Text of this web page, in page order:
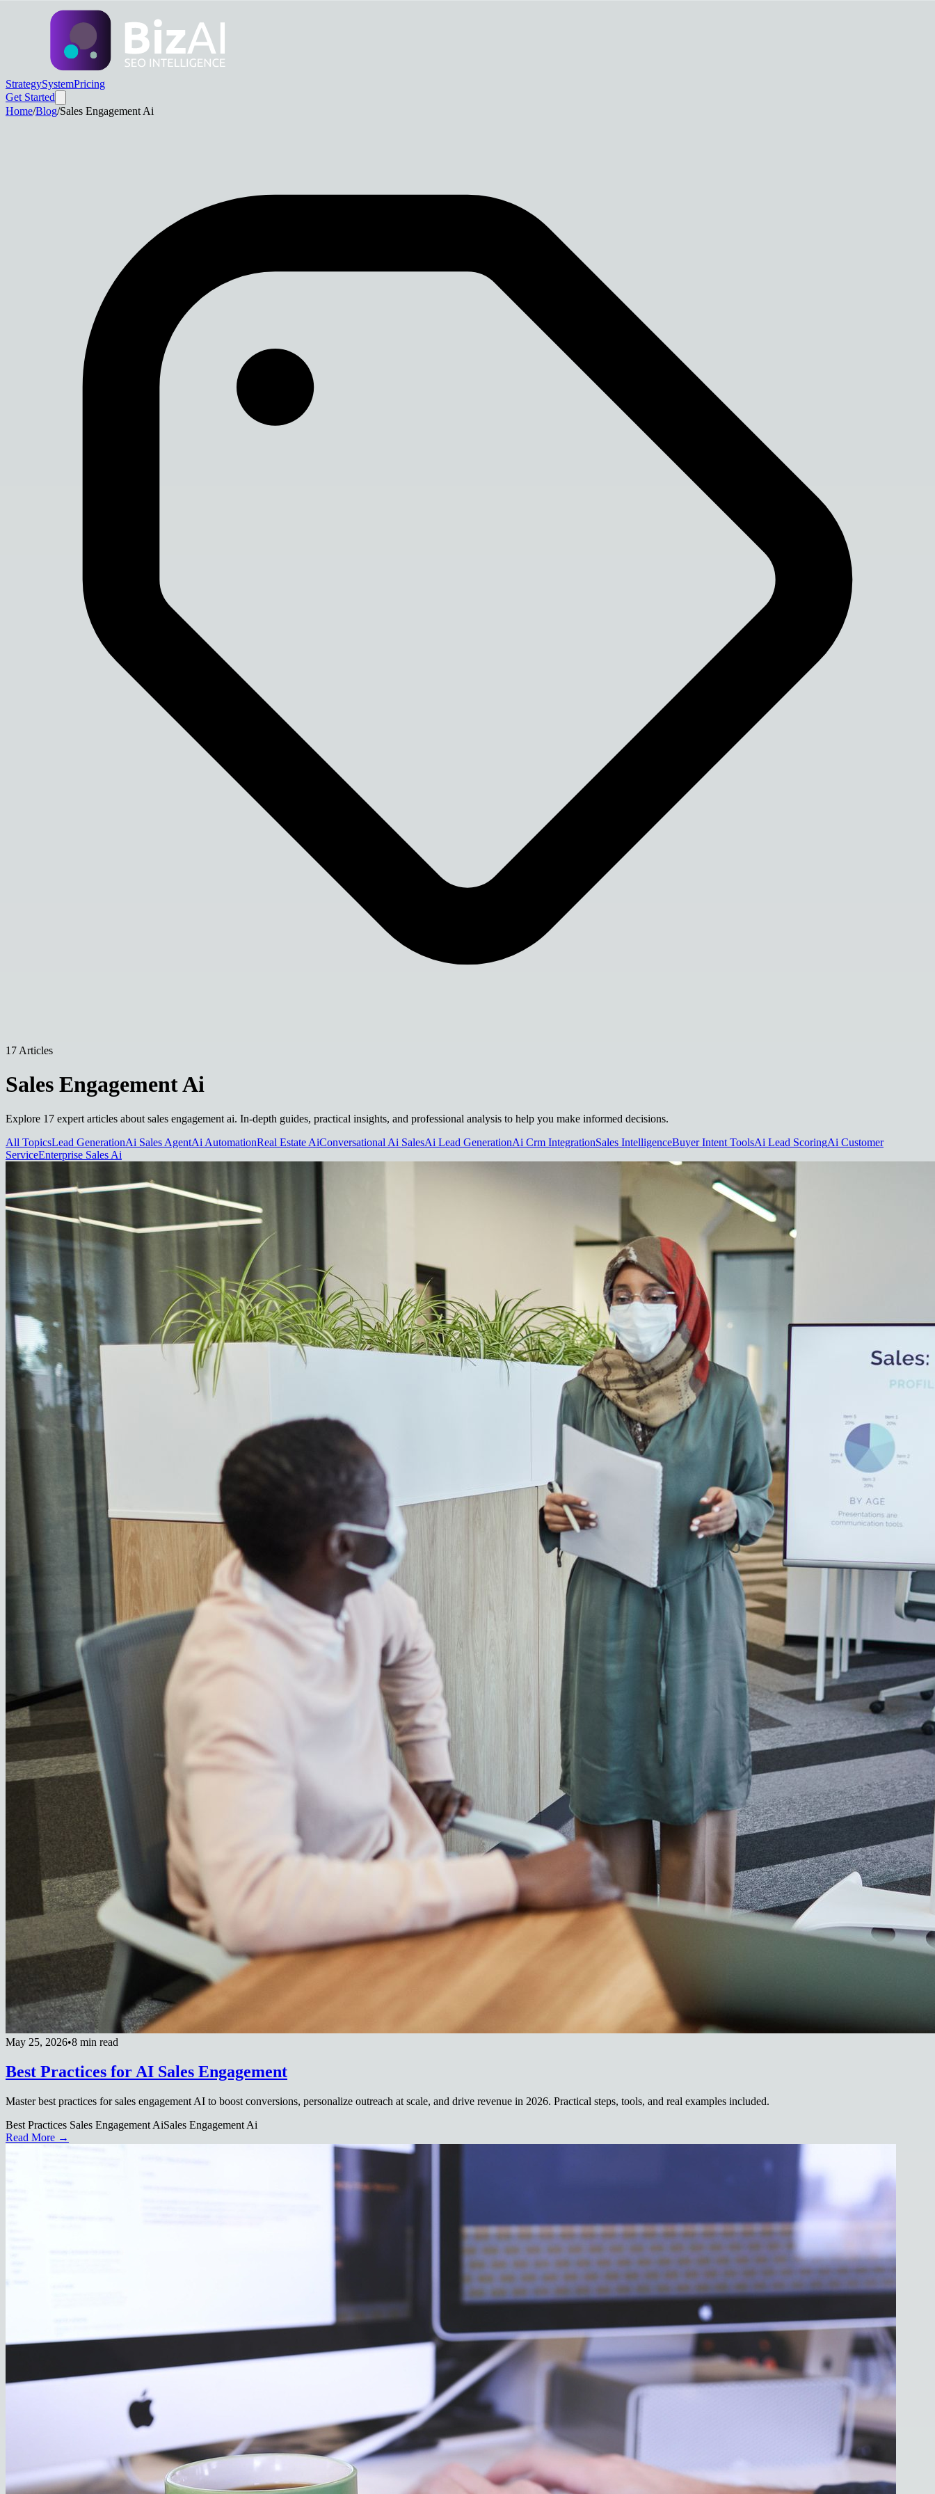
StrategySystemPricing
Get Started
Home/Blog/Sales Engagement Ai
17 Articles
Sales Engagement Ai
Explore 17 expert articles about sales engagement ai. In-depth guides, practical insights, and professional analysis to help you make informed decisions.
All TopicsLead GenerationAi Sales AgentAi AutomationReal Estate AiConversational Ai SalesAi Lead GenerationAi Crm IntegrationSales IntelligenceBuyer Intent ToolsAi Lead ScoringAi Customer
ServiceEnterprise Sales Ai
May 25, 2026•8 min read
Best Practices for AI Sales Engagement
Master best practices for sales engagement AI to boost conversions, personalize outreach at scale, and drive revenue in 2026. Practical steps, tools, and real examples included.
Best Practices Sales Engagement AiSales Engagement Ai
Read More →